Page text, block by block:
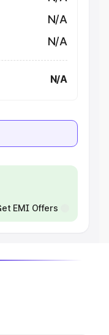
N/A
N/A
N/A
EMI Offers